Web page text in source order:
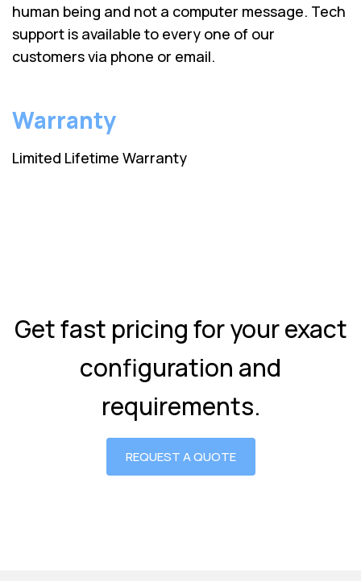
human being and not a computer message. Tech
support is available to every one of our
customers via phone or email.
Warranty
Limited Lifetime Warranty
Get fast pricing for your exact
configuration and
requirements.
REQUEST A QUOTE